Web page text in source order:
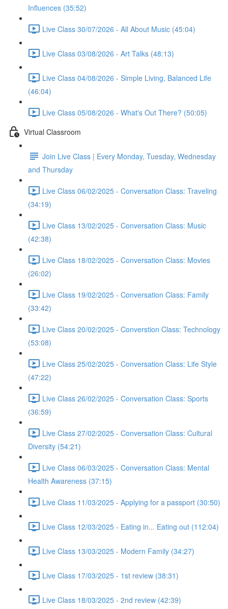
Influences (35:52)
Live Class 30/07/2026 - All About Music (45:04)
Live Class 03/08/2026 - Art Talks (48:13)
Live Class 04/08/2026 - Simple Living, Balanced Life
(46:04)
Live Class 05/08/2026 - What's Out There? (50:05)
Virtual Classroom
Join Live Class | Every Monday, Tuesday, Wednesday
and Thursday
Live Class 06/02/2025 - Conversation Class: Traveling
(34:19)
Live Class 13/02/2025 - Conversation Class: Music
(42:38)
Live Class 18/02/2025 - Conversation Class: Movies
(26:02)
Live Class 19/02/2025 - Conversation Class: Family
(33:42)
Live Class 20/02/2025 - Converstion Class: Technology
(53:08)
Live Class 25/02/2025 - Conversation Class: Life Style
(47:22)
Live Class 26/02/2025 - Conversation Class: Sports
(36:59)
Live Class 27/02/2025 - Conversation Class: Cultural
Diversity (54:21)
Live Class 06/03/2025 - Conversation Class: Mental
Health Awareness (37:15)
Live Class 11/03/2025 - Applying for a passport (30:50)
Live Class 12/03/2025 - Eating in... Eating out (112:04)
Live Class 13/03/2025 - Modern Family (34:27)
Live Class 17/03/2025 - 1st review (38:31)
Live Class 18/03/2025 - 2nd review (42:39)